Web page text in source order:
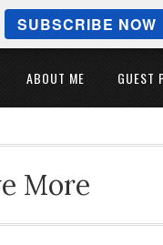
SUBSCRIBE NOW
ABOUT ME GUEST
More